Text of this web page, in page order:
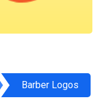
Barber Logos